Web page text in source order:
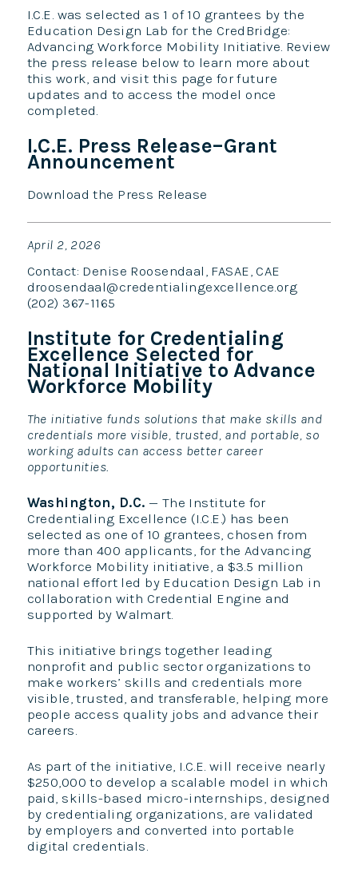
I.C.E. was selected as 1 of 10 grantees by the
Education Design Lab for the CredBridge:
Advancing Workforce Mobility Initiative. Review
the press release below to learn more about
this work, and visit this page for future
updates and to access the model once
completed.
I.C.E. Press Release–Grant
Announcement
Download the Press Release
April 2, 2026
Contact: Denise Roosendaal, FASAE, CAE
droosendaal@credentialingexcellence.org
(202) 367-1165
Institute for Credentialing
Excellence Selected for
National Initiative to Advance
Workforce Mobility
The initiative funds solutions that make skills and
credentials more visible, trusted, and portable, so
working adults can access better career
opportunities.
Washington, D.C. — The Institute for
Credentialing Excellence (I.C.E.) has been
selected as one of 10 grantees, chosen from
more than 400 applicants, for the Advancing
Workforce Mobility initiative, a $3.5 million
national effort led by Education Design Lab in
collaboration with Credential Engine and
supported by Walmart.
This initiative brings together leading
nonprofit and public sector organizations to
make workers’ skills and credentials more
visible, trusted, and transferable, helping more
people access quality jobs and advance their
careers.
As part of the initiative, I.C.E. will receive nearly
$250,000 to develop a scalable model in which
paid, skills-based micro-internships, designed
by credentialing organizations, are validated
by employers and converted into portable
digital credentials.